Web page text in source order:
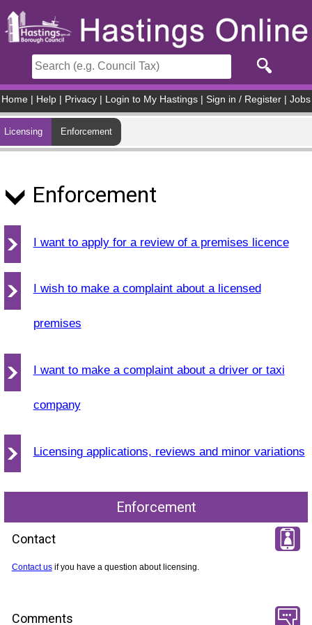
Home Help Privacy Login to My Hastings Sign in / Register Jobs
Licensing Enforcement
Enforcement
I want to apply for a review of a premises licence
I wish to make a complaint about a licensed
premises
I want to make a complaint about a driver or taxi
company
Licensing applications, reviews and minor variations
Enforcement
Contact
Contact usif you have a question about licensing.
Comments